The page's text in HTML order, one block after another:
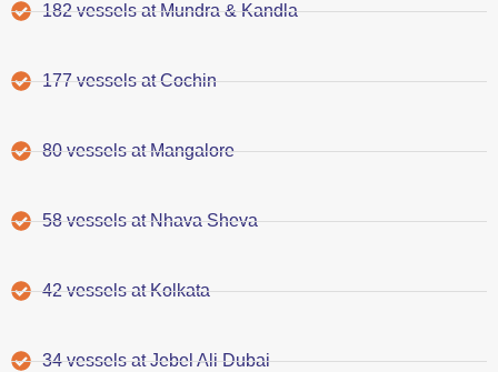
182 vessels at Mundra & Kandla
177 vessels at Cochin
80 vessels at Mangalore
58 vessels at Nhava Sheva
42 vessels at Kolkata
34 vessels at Jebel Ali Dubai